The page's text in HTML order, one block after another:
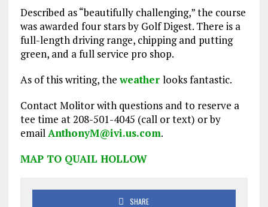
Described as “beautifully challenging,” the course
was awarded four stars by Golf Digest. There is a
full-length driving range, chipping and putting
green, and a full service pro shop.
As of this writing, theweather looks fantastic.
Contact Molitor with questions and to reserve a
tee time at 208-501-4045 (call or text) or by
emailAnthonyM@ivi.us.com.
MAP TO QUAIL HOLLOW
SHARE